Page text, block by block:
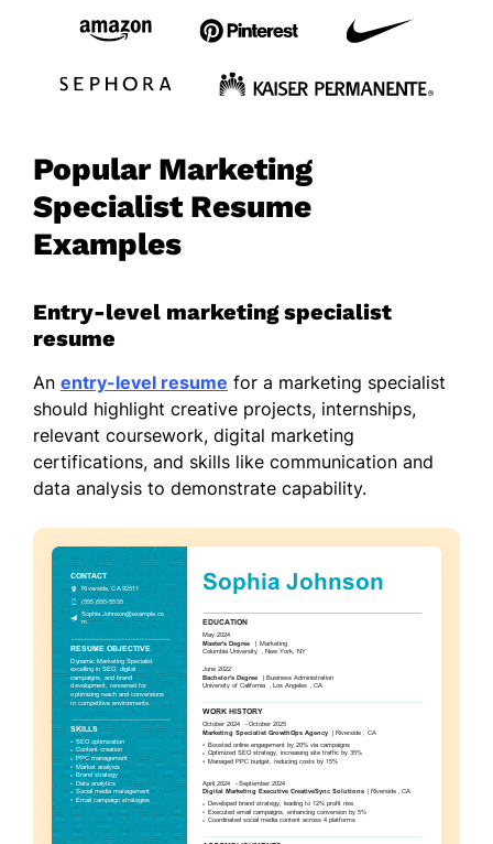
Popular Marketing
Specialist Resume
Examples
Entry-level marketing specialist
resume
An entry-level resume for a marketing specialist
should highlight creative projects, internships,
relevant coursework, digital marketing
certifications, and skills like communication and
data analysis to demonstrate capability.